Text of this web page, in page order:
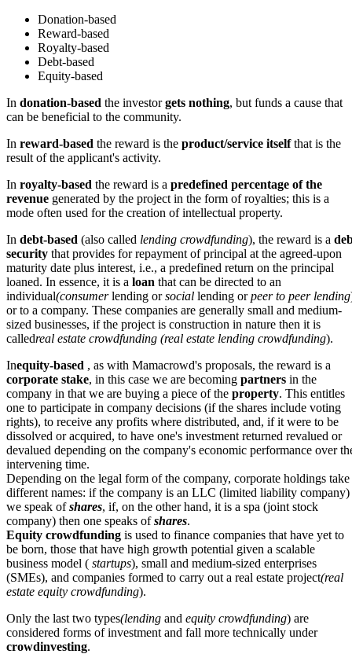
Donation-based
Reward-based
Royalty-based
Debt-based
Equity-based
In donation-based the investorgets nothing, but funds a cause that
can be beneficial to the community.
In reward-based the reward is the product/service itselfthat is the
result of the applicant's activity.
In royalty-based the reward is a predefined percentage of the
revenue generated by the project in the form of royalties; this is a
mode often used for the creation of intellectual property.
In debt-based (also called lending crowdfunding), the reward is a
security that provides for repayment of principal at the agreed-upon
maturity date plus interest, i.e., a predefined return on the principal
loaned. In essence, it is a loan that can be directed to an
individual(consumerlending orsocial lending orpeer to peer lending
or to a company. These companies are generally small and medium-
sized businesses, if the project is construction in nature then it is
calledreal estate crowdfunding (real estate lending crowdfunding).
Inequity-based , as with Mamacrowd's proposals, the reward is a
corporate stake, in this case we are becoming partners in the
company in that we are buying a piece of the property. This entitles
one to participate in company decisions (if the shares include voting
rights), to receive any profits where distributed, and, if it were to be
dissolved or acquired, to have one's investment returned revalued or
devalued depending on the company's economic performance over
intervening time.
Depending on the legal form of the company, corporate holdings take
different names: if the company is an LLC (limited liability company)
we speak ofshares, if, on the other hand, it is a spa (joint stock
company) then one speaks ofshares.
Equity crowdfunding is used to finance companies that have yet to
be born, those that have high growth potential given a scalable
business model ( startups), small and medium-sized enterprises
(SMEs), and companies formed to carry out a real estate project(real
estate equity crowdfunding).
Only the last two types(lending and equity crowdfunding) are
considered forms of investment and fall more technically under
crowdinvesting.